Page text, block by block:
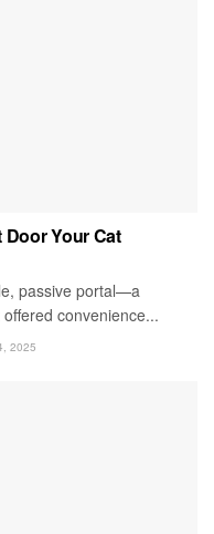
Door Your Cat
passive portal—a
convenience...
2025